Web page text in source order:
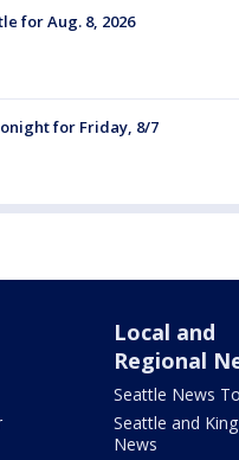
for Aug. 8, 2026
for Friday, 8/7
Local and
Regional
Seattle News
Seattle and
News